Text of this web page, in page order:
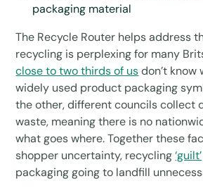
packaging material
The Recycle Router helps address
recycling is perplexing for many
close to two thirds of usdon’t
widely used product packaging
the other, different councils collect
waste, meaning there is no
what goes where. Together these
shopper uncertainty, recycling‘guilt’
packaging going to landfill